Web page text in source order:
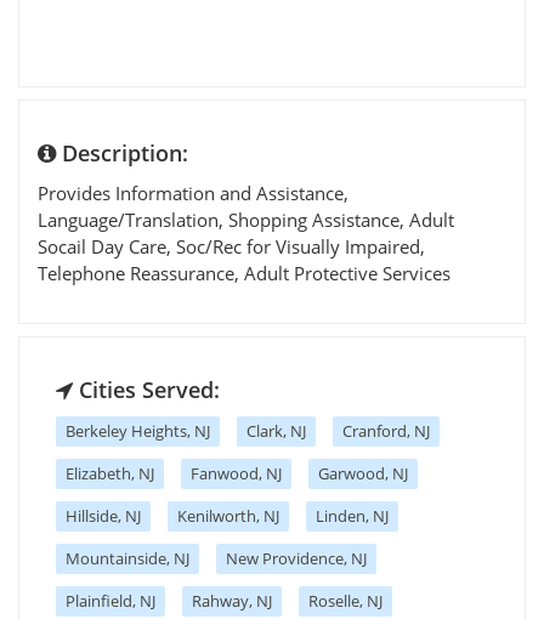
Description:
Provides Information and Assistance,
Language/Translation, Shopping Assistance, Adult
Socail Day Care, Soc/Rec for Visually Impaired,
Telephone Reassurance, Adult Protective Services
Cities Served:
Berkeley Heights, NJ Clark, NJ
Cranford, NJ
Elizabeth, NJ
Fanwood, NJ
Garwood, NJ
Hillside, NJ
Kenilworth, NJ
Linden, NJ
Mountainside, NJ
New Providence, NJ
Plainfield, NJ
Rahway, NJ
Roselle, NJ